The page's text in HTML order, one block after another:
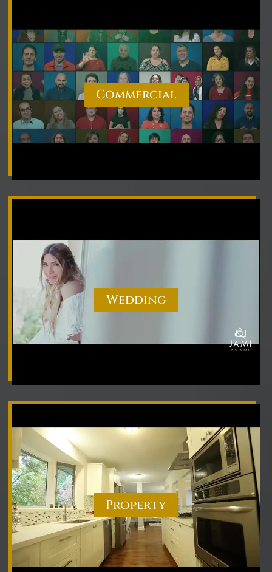
Commercial
Wedding
Property